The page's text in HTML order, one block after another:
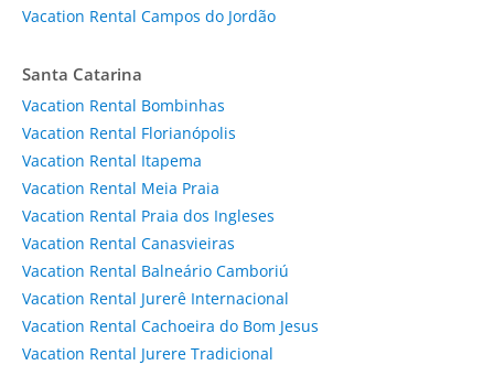
Vacation Rental Campos do Jordão
Santa Catarina
Vacation Rental Bombinhas
Vacation Rental Florianópolis
Vacation Rental Itapema
Vacation Rental Meia Praia
Vacation Rental Praia dos Ingleses
Vacation Rental Canasvieiras
Vacation Rental Balneário Camboriú
Vacation Rental Jurerê Internacional
Vacation Rental Cachoeira do Bom Jesus
Vacation Rental Jurere Tradicional